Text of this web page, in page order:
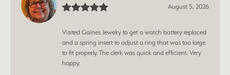
August 5, 2026
Visited Gaines Jewelry to get a watch battery replaced
and a spring insert to adjust a ring that was too large
to fit properly. The clerk was quick and efficient. Very
happy.